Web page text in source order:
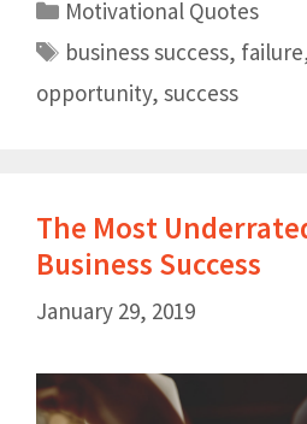
Motivational Quotes
business success, failure
opportunity, success
The Most
Business Success
January 29, 2019